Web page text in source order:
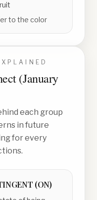
to the color
(January
each group
in future
for every
(ON)